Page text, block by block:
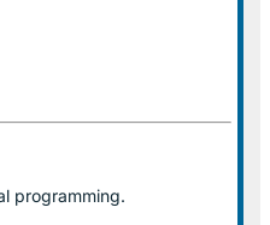
programming.